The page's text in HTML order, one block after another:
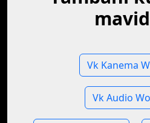
Vk Kanema
Vk Audio